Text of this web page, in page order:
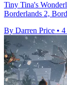
Tiny Tina's
Borderlands 2,
By Darren Price • 4